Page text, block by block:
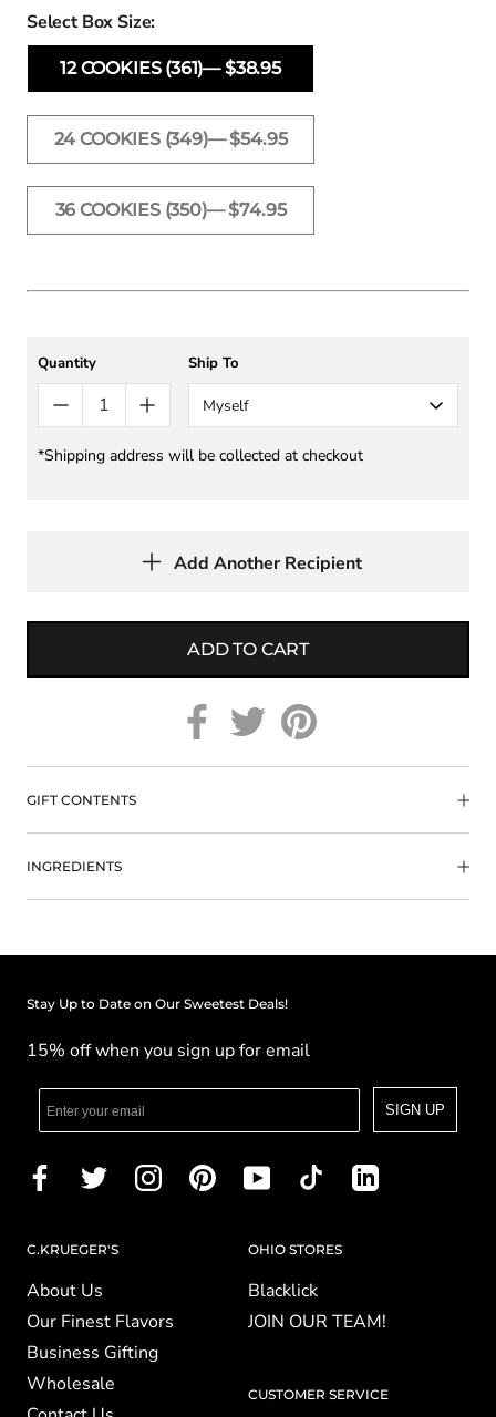
Select Box Size:
12 COOKIES (361)— $38.95
24 COOKIES (349)— $54.95
36 COOKIES (350)— $74.95
Quantity Ship To
Myself
*Shipping address will be collected at checkout
Add Another Recipient
ADD TO CART
GIFT CONTENTS
INGREDIENTS
Stay Up to Date on Our Sweetest Deals!
15% off when you sign up for email
SIGN UP
C.KRUEGER'S
About Us
Our Finest Flavors
Business Gifting
Wholesale
OHIO STORES
Blacklick
JOIN OUR TEAM!
CUSTOMER SERVICE